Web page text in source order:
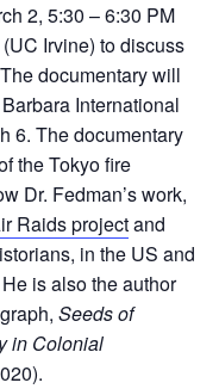
2, 5:30 – 6:30 PM
(UC Irvine) to discuss
documentary will
International
6. The documentary
the Tokyo fire
Dr. Fedman’s work,
Raids projectand
in the US and
is also the author
Seeds of
in Colonial